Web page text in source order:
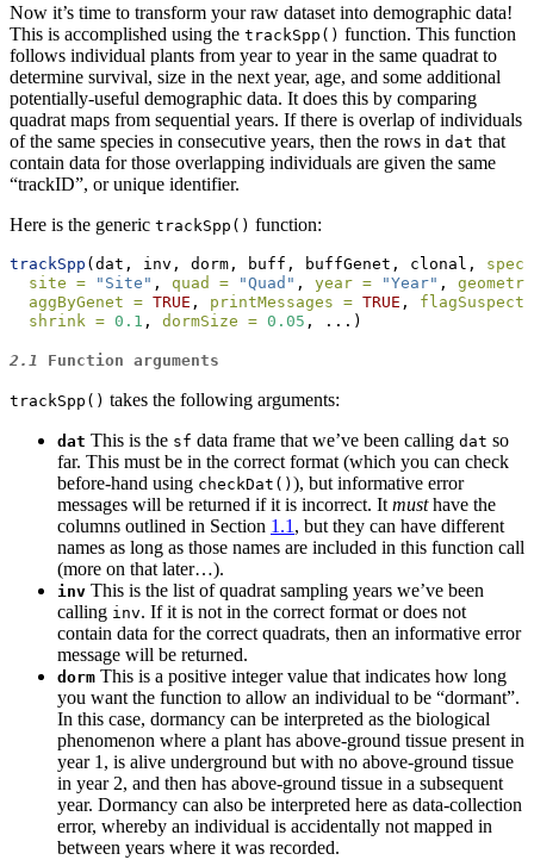
Now it’s time to transform your raw dataset into demographic data!
This is accomplished using the trackSpp() function. This function
follows individual plants from year to year in the same quadrat to
determine survival, size in the next year, age, and some additional
potentially-useful demographic data. It does this by comparing
quadrat maps from sequential years. If there is overlap of individuals
of the same species in consecutive years, then the rows in dat that
contain data for those overlapping individuals are given the same
“trackID”, or unique identifier.
Here is the generic trackSpp() function:
trackSpp (dat, inv, dorm, buff, buffGenet, clonal,
site =
"Site" , quad = "Quad" , year = "Year" ,
aggByGenet = TRUE , printMessages = TRUE ,
shrink = 0.1 , dormSize = 0.05 , ...)
2.1 Function arguments
trackSpp() takes the following arguments:
dat This is the sf data frame that we’ve been calling dat so
far. This must be in the correct format (which you can check
before-hand using checkDat() ), but informative error
messages will be returned if it is incorrect. It musthave the
columns outlined in Section 1.1 , but they can have different
names as long as those names are included in this function call
(more on that later…).
inv This is the list of quadrat sampling years we’ve been
calling inv. If it is not in the correct format or does not
contain data for the correct quadrats, then an informative error
message will be returned.
dorm This is a positive integer value that indicates how long
you want the function to allow an individual to be “dormant”.
In this case, dormancy can be interpreted as the biological
phenomenon where a plant has above-ground tissue present in
year 1, is alive underground but with no above-ground tissue
in year 2, and then has above-ground tissue in a subsequent
year. Dormancy can also be interpreted here as data-collection
error, whereby an individual is accidentally not mapped in
between years where it was recorded.